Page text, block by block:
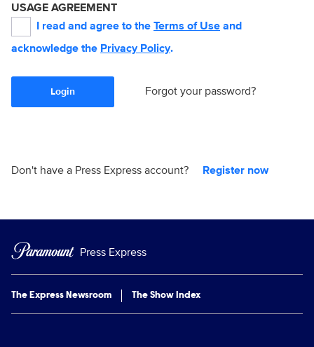
USAGE AGREEMENT
I read and agree to the Terms of Use and
acknowledge the Privacy Policy.
Login Forgot your password?
Don't have a Press Express account? Register now
Press Express
The Express Newsroom The Show Index